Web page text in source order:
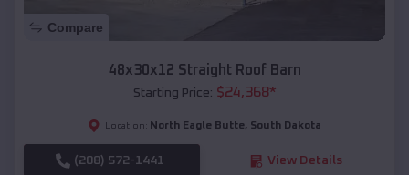
Compare
48x30x12 Straight Roof Barn
Starting Price: $24,368*
Location: North Eagle Butte, South Dakota
(208) 572-1441 View Details